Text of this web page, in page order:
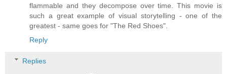
flammable and they decompose over time. This movie is
such a great example of visual storytelling - one of the
greatest - same goes for "The Red Shoes".
Reply
Replies